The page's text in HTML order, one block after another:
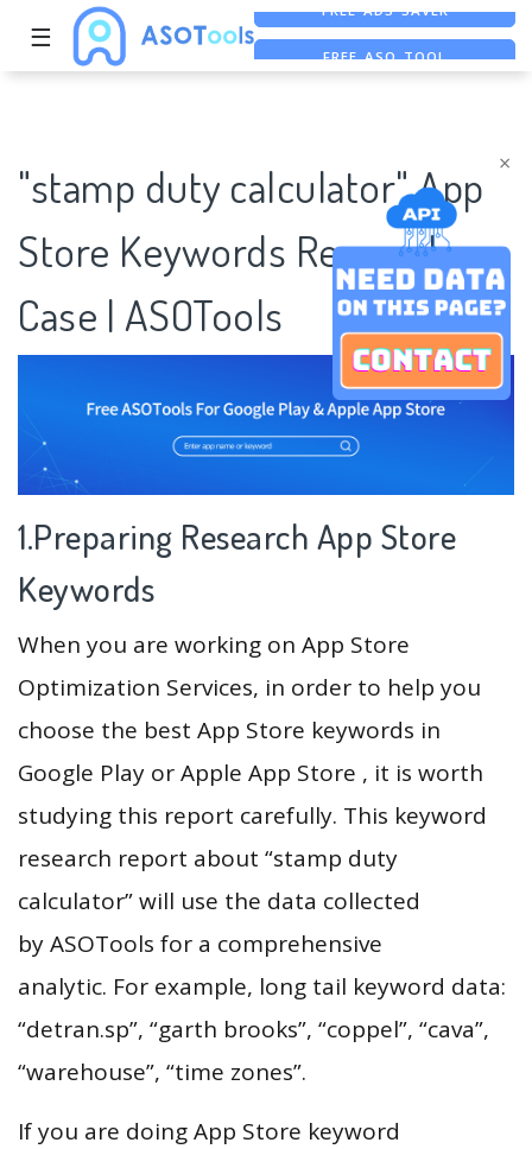
×
☰ FREE ASO TOOL
"stamp duty calculator" App
Store Keywords Research
Case | ASOTools
1.Preparing Research App Store
Keywords
When you are working on App Store
Optimization Services, in order to help you
choose the best App Store keywords in
Google Play or Apple App Store , it is worth
studying this report carefully. This keyword
research report about “stamp duty
calculator” will use the data collected
by ASOTools for a comprehensive
analytic. For example, long tail keyword data:
“detran.sp”, “garth brooks”, “coppel”, “cava”,
“warehouse”, “time zones”.
If you are doing App Store keyword